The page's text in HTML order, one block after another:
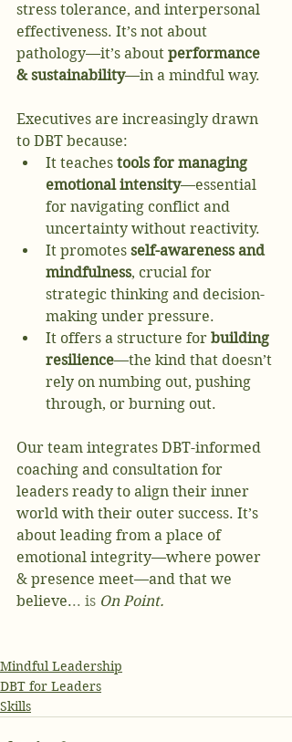
stress tolerance, and interpersonal
effectiveness. It’s not about
pathology—it’s about performance
& sustainability—in a mindful way.
Executives are increasingly drawn
to DBT because:
It teaches tools for managing
emotional intensity—essential
for navigating conflict and
uncertainty without reactivity.
It promotes self-awareness and
mindfulness, crucial for
strategic thinking and decision-
making under pressure.
It offers a structure for building
resilience—the kind that doesn’t
rely on numbing out, pushing
through, or burning out.
Our team integrates DBT-informed
coaching and consultation for
leaders ready to align their inner
world with their outer success. It’s
about leading from a place of
emotional integrity—where power
& presence meet—and that we
believe... is On Point.
Mindful Leadership
DBT for Leaders
Skills